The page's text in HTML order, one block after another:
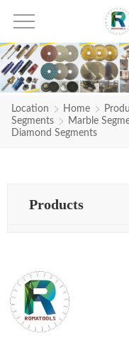
Location Home
Segments
Marble
Diamond Segments
Products